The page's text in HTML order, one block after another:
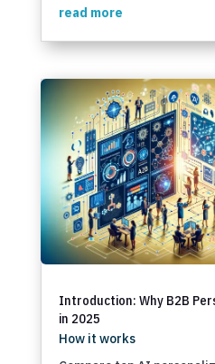
read more
Introduction: Why B2B
in 2025
How it works